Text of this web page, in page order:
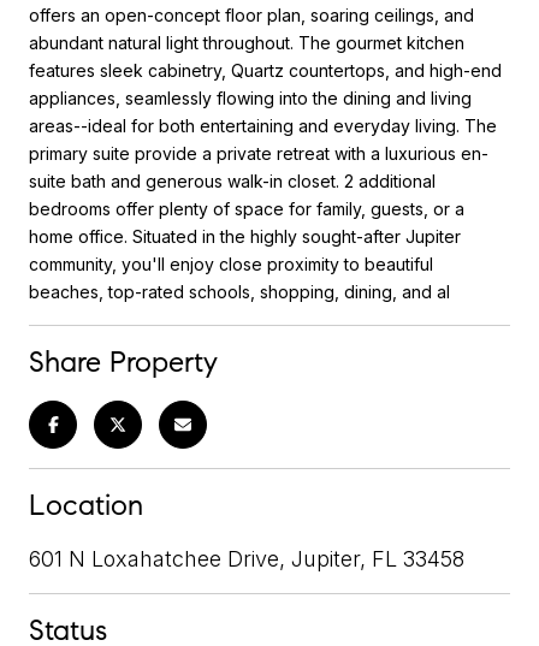
offers an open-concept floor plan, soaring ceilings, and
abundant natural light throughout. The gourmet kitchen
features sleek cabinetry, Quartz countertops, and high-end
appliances, seamlessly flowing into the dining and living
areas--ideal for both entertaining and everyday living. The
primary suite provide a private retreat with a luxurious en-
suite bath and generous walk-in closet. 2 additional
bedrooms offer plenty of space for family, guests, or a
home office. Situated in the highly sought-after Jupiter
community, you'll enjoy close proximity to beautiful
beaches, top-rated schools, shopping, dining, and al
Share Property
Location
601 N Loxahatchee Drive, Jupiter, FL 33458
Status